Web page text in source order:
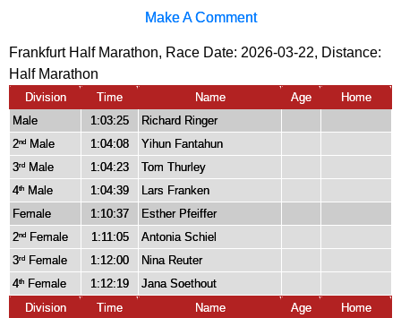
Make A Comment
Frankfurt Half Marathon, Race Date: 2026-03-22, Distance:
Half Marathon
Division Time Name Age
Home
Male
1:03:25
Richard Ringer
2nd Male 1:04:08
Yihun Fantahun
3rd Male 1:04:23
Tom Thurley
4th Male 1:04:39
Lars Franken
Female
1:10:37
Esther Pfeiffer
2nd Female 1:11:05
Antonia Schiel
3rd Female 1:12:00
Nina Reuter
4th Female 1:12:19
Jana Soethout
Division
Time Name Age Home